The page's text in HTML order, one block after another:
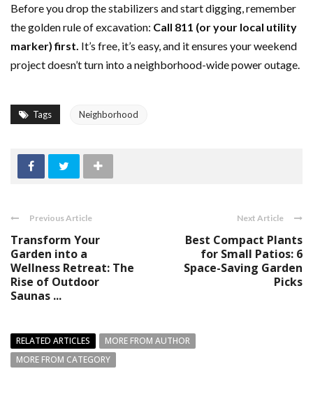
Before you drop the stabilizers and start digging, remember
the golden rule of excavation: Call 811 (or your local utility
marker) first. It’s free, it’s easy, and it ensures your weekend
project doesn’t turn into a neighborhood-wide power outage.
Tags Neighborhood
Previous Article
Transform Your
Garden into a
Wellness Retreat: The
Rise of Outdoor
Saunas ...
Next Article
Best Compact Plants
for Small Patios: 6
Space-Saving Garden
Picks
RELATED ARTICLES
MORE FROM AUTHOR
MORE FROM CATEGORY